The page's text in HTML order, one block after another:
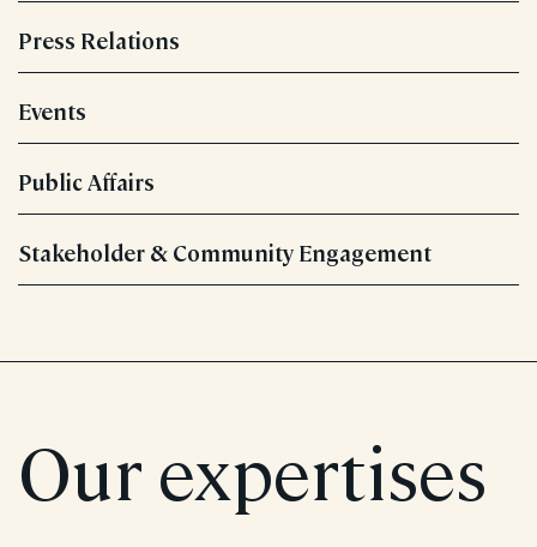
Press Relations
Events
Public Affairs
Stakeholder & Community Engagement
Our expertises